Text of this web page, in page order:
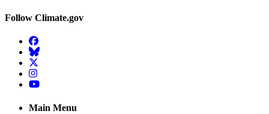
Follow Climate.gov
Facebook
BlueSky
Twitter
Instagram
YouTube
Main Menu